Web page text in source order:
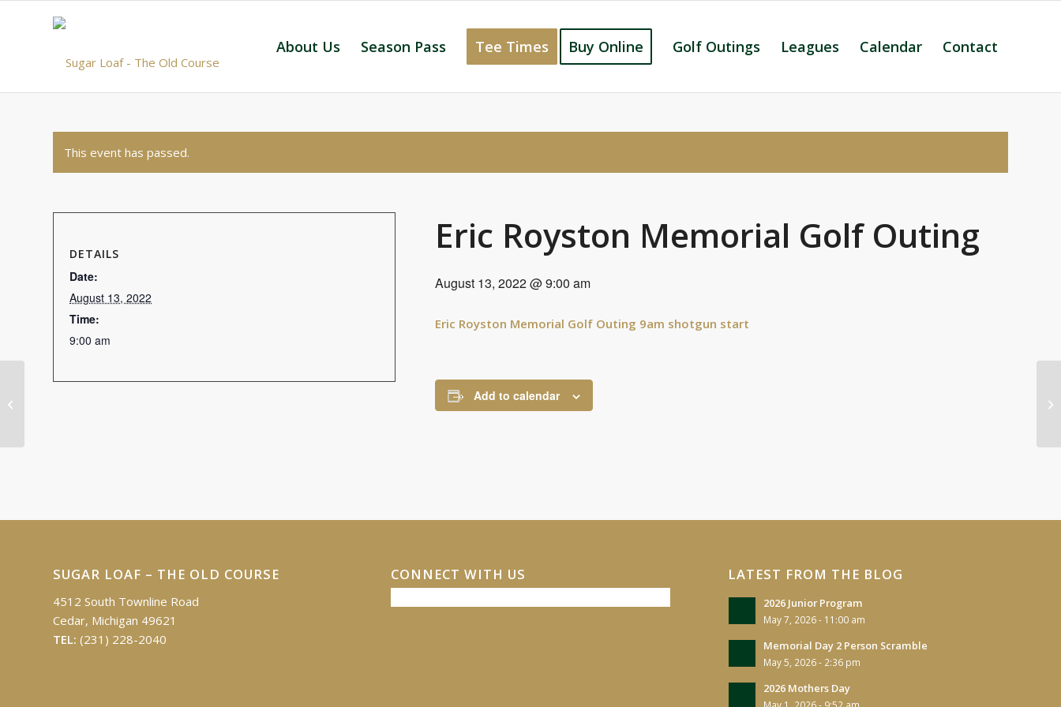
About Us Season Pass Tee Times Buy Online Golf Outings Leagues Calendar Contact
This event has passed.
Eric Royston Memorial Golf Outing
August 13, 2022 @ 9:00 am
Eric Royston Memorial Golf Outing 9am shotgun start
Add to calendar
DETAILS
Date:
August 13, 2022
Time:
9:00 am
SUGAR LOAF – THE OLD COURSE
4512 South Townline Road
Cedar, Michigan 49621
TEL: (231) 228-2040
CONNECT WITH US LATEST FROM THE BLOG
2026 Junior Program
May 7, 2026 - 11:00 am
Memorial Day 2 Person Scramble
May 5, 2026 - 2:36 pm
2026 Mothers Day